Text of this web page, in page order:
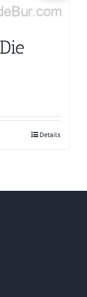
Details